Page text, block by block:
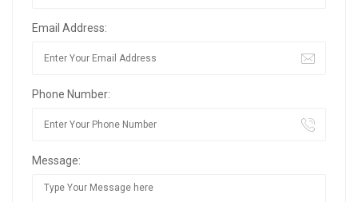
Email Address:
Phone Number:
Message: